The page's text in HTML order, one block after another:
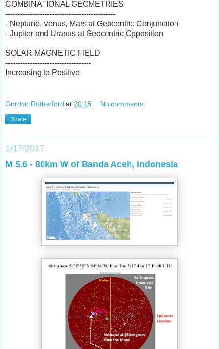
COMBINATIONAL GEOMETRIES
---------------------------------------------
- Neptune, Venus, Mars at Geocentric Conjunction
- Jupiter and Uranus at Geocentric Opposition
SOLAR MAGNETIC FIELD
-----------------------------------
Increasing to Positive
Gordon Rutherford at 20:15 No comments:
Share
1/17/2017
M 5.6 - 80km W of Banda Aceh, Indonesia